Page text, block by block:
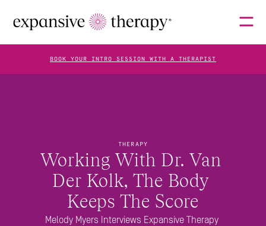
THERAPY
Working With Dr. Van
Der Kolk, The Body
Keeps The Score
Melody Myers Interviews Expansive Therapy
ABOUT
FAQS
BOOK YOUR INTRO SESSION WITH A THERAPIST